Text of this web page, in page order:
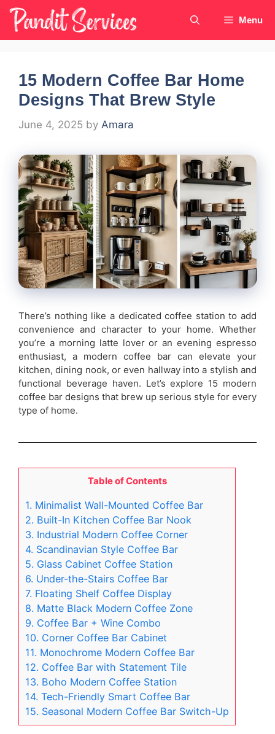
Skip
content
Menu
15 Modern Coffee Bar Home
Designs That Brew Style
June 4, 2025 by Amara
There’s nothing like a dedicated coffee station to add
convenience and character to your home. Whether
you’re a morning latte lover or an evening espresso
enthusiast, a modern coffee bar can elevate your
kitchen, dining nook, or even hallway into a stylish and
functional beverage haven. Let’s explore 15 modern
coffee bar designs that brew up serious style for every
type of home.
Table of Contents
1. Minimalist Wall-Mounted Coffee Bar
2. Built-In Kitchen Coffee Bar Nook
3. Industrial Modern Coffee Corner
4. Scandinavian Style Coffee Bar
5. Glass Cabinet Coffee Station
6. Under-the-Stairs Coffee Bar
7. Floating Shelf Coffee Display
8. Matte Black Modern Coffee Zone
9. Coffee Bar + Wine Combo
10. Corner Coffee Bar Cabinet
11. Monochrome Modern Coffee Bar
12. Coffee Bar with Statement Tile
13. Boho Modern Coffee Station
14. Tech-Friendly Smart Coffee Bar
15. Seasonal Modern Coffee Bar Switch-Up